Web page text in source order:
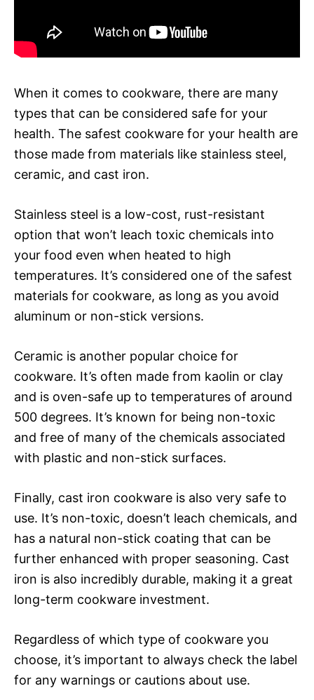
When it comes to cookware, there are many
types that can be considered safe for your
health. The safest cookware for your health are
those made from materials like stainless steel,
ceramic, and cast iron.
Stainless steel is a low-cost, rust-resistant
option that won’t leach toxic chemicals into
your food even when heated to high
temperatures. It’s considered one of the safest
materials for cookware, as long as you avoid
aluminum or non-stick versions.
Ceramic is another popular choice for
cookware. It’s often made from kaolin or clay
and is oven-safe up to temperatures of around
500 degrees. It’s known for being non-toxic
and free of many of the chemicals associated
with plastic and non-stick surfaces.
Finally, cast iron cookware is also very safe to
use. It’s non-toxic, doesn’t leach chemicals, and
has a natural non-stick coating that can be
further enhanced with proper seasoning. Cast
iron is also incredibly durable, making it a great
long-term cookware investment.
Regardless of which type of cookware you
choose, it’s important to always check the label
for any warnings or cautions about use.